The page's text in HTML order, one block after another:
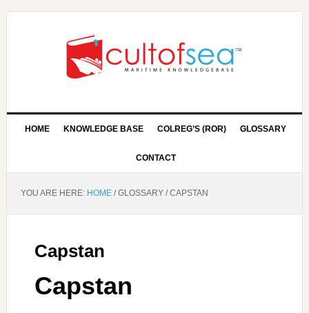
HOME KNOWLEDGE BASE COLREG’S (ROR) GLOSSARY
CONTACT
YOU ARE HERE: HOME /GLOSSARY /CAPSTAN
Capstan
Capstan